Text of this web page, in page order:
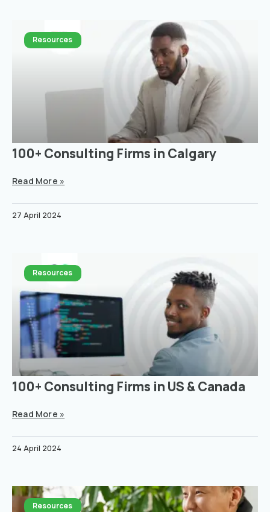
Resources
100+ Consulting Firms in Calgary
Read More »
27 April 2024
Resources
100+ Consulting Firms in US & Canada
Read More »
24 April 2024
Resources